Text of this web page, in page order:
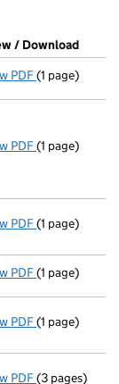
at Companies
/ Download
PDF Final Gazette
(1 page)
PDF Registered
(1 page)
PDF Compulsory
(1 page)
PDF First Gazette
(1 page)
PDF Compulsory
(1 page)
PDF(3 pages)